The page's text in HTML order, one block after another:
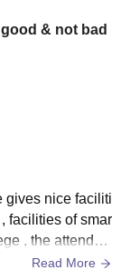
& not bad
gives nice faciliti
facilities of smar
, the attenden
Read More